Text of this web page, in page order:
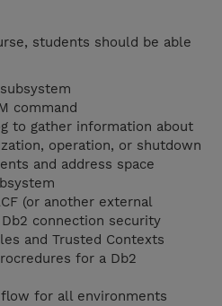
students should be able
command
to gather information about
operation, or shutdown
and address space
(or another external
connection security
and Trusted Contexts
for a Db2
for all environments